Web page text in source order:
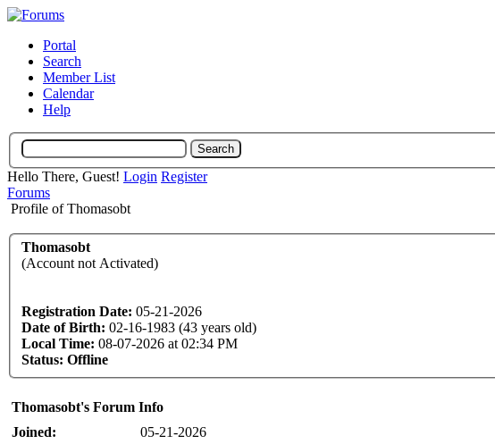
Portal
Search
Member List
Calendar
Help
Hello There, Guest! Login Register
Forums
Profile of Thomasobt
Thomasobt
(Account not Activated)
Registration Date: 05-21-2026
Date of Birth: 02-16-1983 (43 years old)
Local Time: 08-07-2026 at 02:34 PM
Status: Offline
Thomasobt's Forum Info
Joined:
05-21-2026